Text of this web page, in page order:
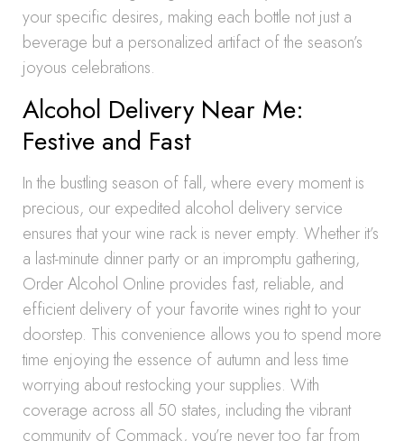
your specific desires, making each bottle not just a
beverage but a personalized artifact of the season’s
joyous celebrations.
Alcohol Delivery Near Me:
Festive and Fast
In the bustling season of fall, where every moment is
precious, our expedited alcohol delivery service
ensures that your wine rack is never empty. Whether it’s
a last-minute dinner party or an impromptu gathering,
Order Alcohol Online provides fast, reliable, and
efficient delivery of your favorite wines right to your
doorstep. This convenience allows you to spend more
time enjoying the essence of autumn and less time
worrying about restocking your supplies. With
coverage across all 50 states, including the vibrant
community of Commack, you’re never too far from